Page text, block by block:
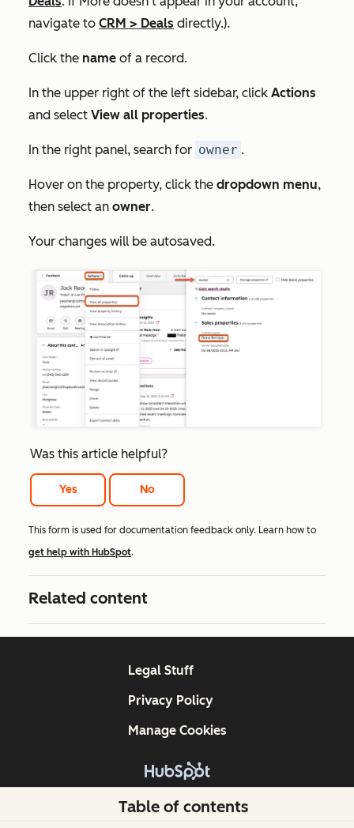
navigate to CRM > Deals directly.).
Click the name of a record.
In the upper right of the left sidebar, click Actions
and select View all properties.
In the right panel, search for owner .
Hover on the property, click the dropdown menu,
then select an owner.
Your changes will be autosaved.
Was this article helpful?
Yes No
This form is used for documentation feedback only. Learn how to
get help with HubSpot.
Related content
Table of contents
Copyright © 2026 HubSpot, Inc.
Legal Stuff
Privacy Policy
Manage Cookies